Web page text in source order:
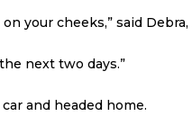
your cheeks,” said
next two days.”
and headed home.